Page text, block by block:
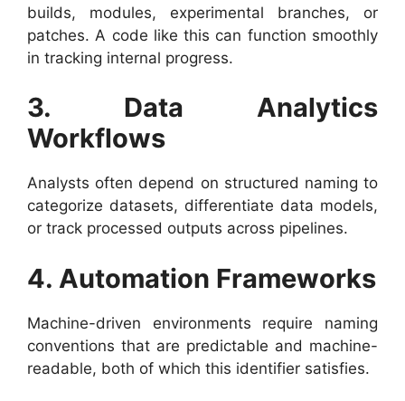
builds, modules, experimental branches, or
patches. A code like this can function smoothly
in tracking internal progress.
3. Data Analytics
Workflows
Analysts often depend on structured naming to
categorize datasets, differentiate data models,
or track processed outputs across pipelines.
4. Automation Frameworks
Machine-driven environments require naming
conventions that are predictable and machine-
readable, both of which this identifier satisfies.